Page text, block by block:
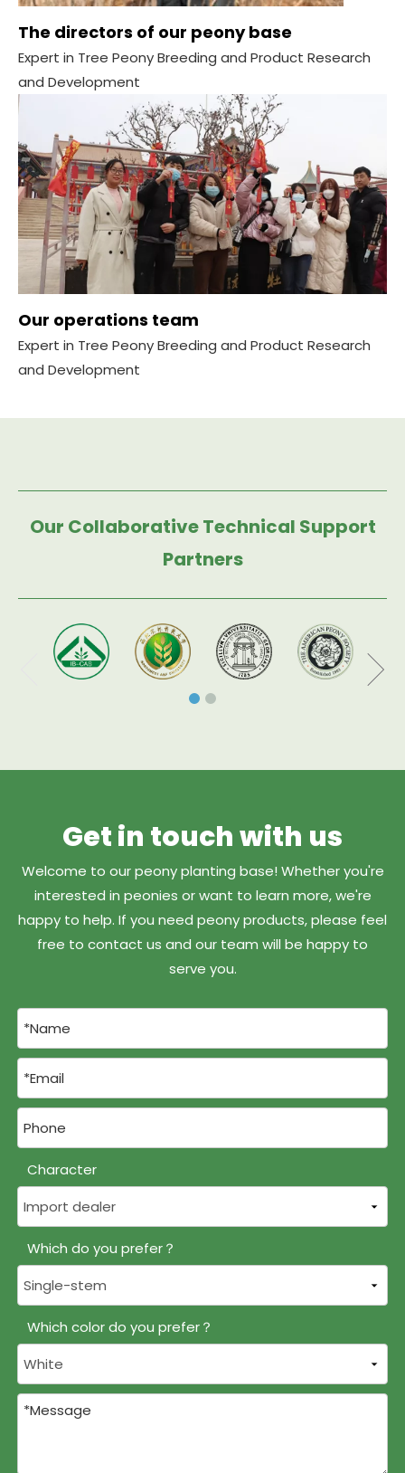
The directors of our peony base
Expert in Tree Peony Breeding and Product Research
and Development
Our operations team
Expert in Tree Peony Breeding and Product Research
and Development
Our Collaborative Technical Support
Partners
Get in touch with us
Welcome to our peony planting base! Whether you're
interested in peonies or want to learn more, we're
happy to help. If you need peony products, please feel
free to contact us and our team will be happy to
serve you.
Character
Which do you prefer？
Which color do you prefer？